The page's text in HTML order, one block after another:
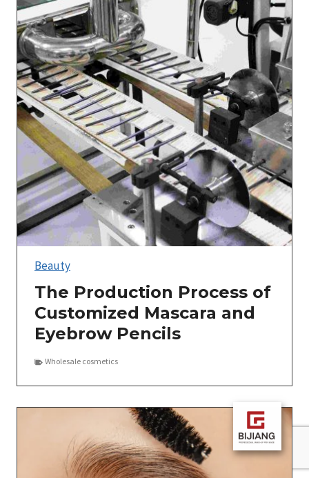
Beauty
The Production Process of
Customized Mascara and
Eyebrow Pencils
Wholesale cosmetics